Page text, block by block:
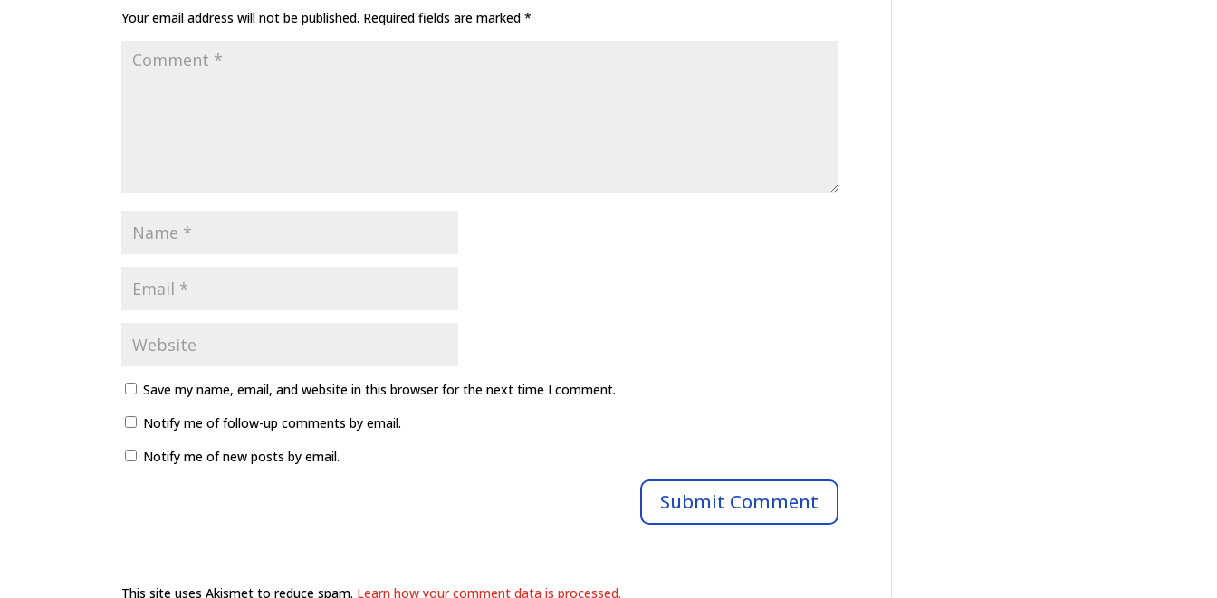
Your email address will not be published. Required fields are marked*
Save my name, email, and website in this browser for the next time I comment.
Notify me of follow-up comments by email.
Notify me of new posts by email.
This site uses Akismet to reduce spam. Learn how your comment data is processed.